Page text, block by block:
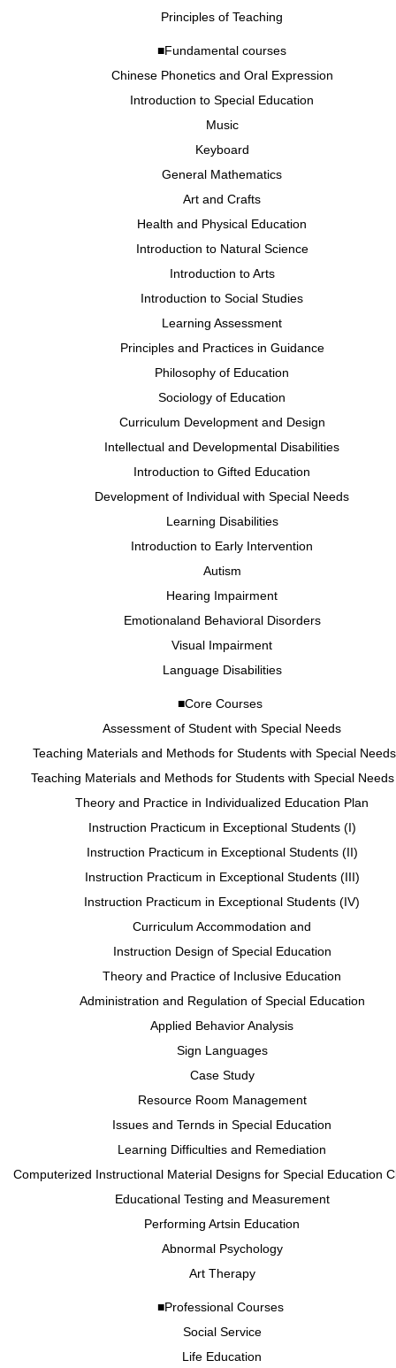
Principles of Teaching
■Fundamental courses
Chinese Phonetics and Oral Expression
Introduction to Special Education
Music
Keyboard
General Mathematics
Art and Crafts
Health and Physical Education
Introduction to Natural Science
Introduction to Arts
Introduction to Social Studies
Learning Assessment
Principles and Practices in Guidance
Philosophy of Education
Sociology of Education
Curriculum Development and Design
Intellectual and Developmental Disabilities
Introduction to Gifted Education
Development of Individual with Special Needs
Learning Disabilities
Introduction to Early Intervention
Autism
Hearing Impairment
Emotionaland Behavioral Disorders
Visual Impairment
Language Disabilities
■Core Courses
Assessment of Student with Special Needs
Teaching Materials and Methods for Students with Special
Teaching Materials and Methods for Students with Special
Theory and Practice in Individualized Education Plan
Instruction Practicum in Exceptional Students (I)
Instruction Practicum in Exceptional Students (II)
Instruction Practicum in Exceptional Students (III)
Instruction Practicum in Exceptional Students (IV)
Curriculum Accommodation and
Instruction Design of Special Education
Theory and Practice of Inclusive Education
Administration and Regulation of Special Education
Applied Behavior Analysis
Sign Languages
Case Study
Resource Room Management
Issues and Ternds in Special Education
Learning Difficulties and Remediation
Computerized Instructional Material Designs for Special Education
Educational Testing and Measurement
Performing Artsin Education
Abnormal Psychology
Art Therapy
■Professional Courses
Social Service
Life Education